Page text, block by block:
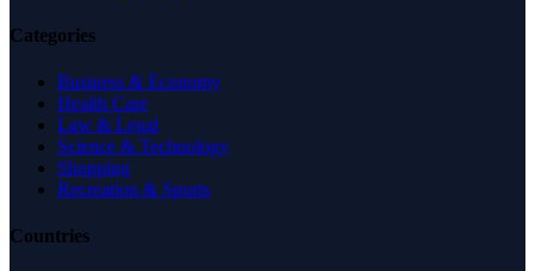
Categories
Business & Economy
Health Care
Law & Legal
Science & Technology
Shopping
Recreation & Sports
Countries